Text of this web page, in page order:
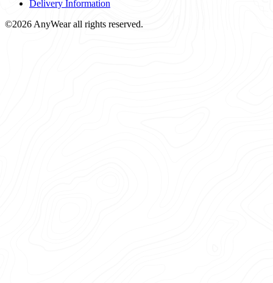
Delivery Information
©2026 AnyWear all rights reserved.